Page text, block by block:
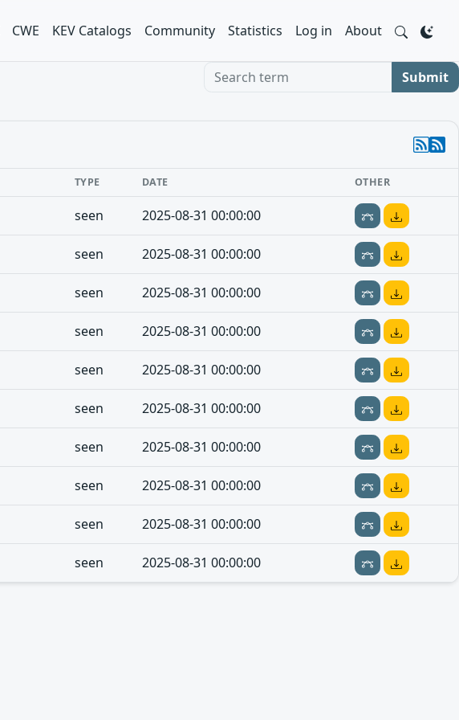
CWE KEV Catalogs Community Statistics Log in About
Search term Submit
TYPE DATE OTHER
seen 2025-08-31 00:00:00
seen 2025-08-31 00:00:00
seen 2025-08-31 00:00:00
seen 2025-08-31 00:00:00
seen 2025-08-31 00:00:00
seen 2025-08-31 00:00:00
seen 2025-08-31 00:00:00
seen 2025-08-31 00:00:00
seen 2025-08-31 00:00:00
seen 2025-08-31 00:00:00